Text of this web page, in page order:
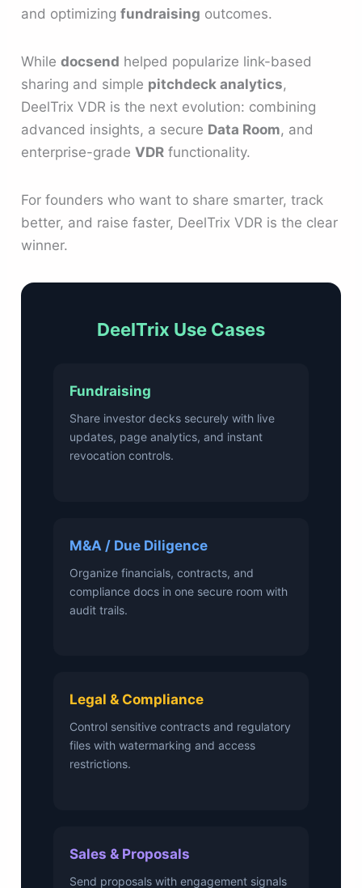
and optimizingfundraising outcomes.
Whiledocsend helped popularize link-based
sharing and simple pitchdeck analytics,
DeelTrix VDR is the next evolution: combining
advanced insights, a secure Data Room, and
enterprise-gradeVDR functionality.
For founders who want to share smarter, track
better, and raise faster, DeelTrix VDR is the clear
winner.
DeelTrix Use Cases
Fundraising
Share investor decks securely with live
updates, page analytics, and instant
revocation controls.
M&A / Due Diligence
Organize financials, contracts, and
compliance docs in one secure room with
audit trails.
Legal & Compliance
Control sensitive contracts and regulatory
files with watermarking and access
restrictions.
Sales & Proposals
Send proposals with engagement signals